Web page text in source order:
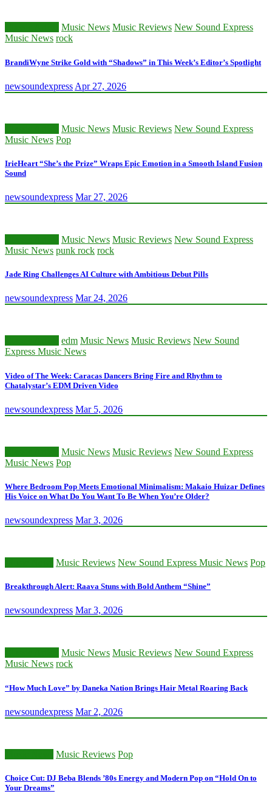
Music News Music Reviews New Sound Express
Music News rock
BrandiWyne Strike Gold with “Shadows” in This Week’s Editor’s Spotlight
newsoundexpress Apr 27, 2026
Music News Music Reviews New Sound Express
Music News Pop
IrieHeart “She’s the Prize” Wraps Epic Emotion in a Smooth Island Fusion
Sound
newsoundexpress Mar 27, 2026
Music News Music Reviews New Sound Express
Music News punk rock rock
Jade Ring Challenges AI Culture with Ambitious Debut Pills
newsoundexpress Mar 24, 2026
edm Music News Music Reviews New Sound
Express Music News
Video of The Week: Caracas Dancers Bring Fire and Rhythm to
Chatalystar’s EDM Driven Video
newsoundexpress Mar 5, 2026
Music News Music Reviews New Sound Express
Music News Pop
Where Bedroom Pop Meets Emotional Minimalism: Makaio Huizar Defines
His Voice on What Do You Want To Be When You’re Older?
newsoundexpress Mar 3, 2026
Music Reviews New Sound Express Music News Pop
Breakthrough Alert: Raava Stuns with Bold Anthem “Shine”
newsoundexpress Mar 3, 2026
Music News Music Reviews New Sound Express
Music News rock
“How Much Love” by Daneka Nation Brings Hair Metal Roaring Back
newsoundexpress Mar 2, 2026
Music Reviews Pop
Choice Cut: DJ Beba Blends ’80s Energy and Modern Pop on “Hold On to
Your Dreams”